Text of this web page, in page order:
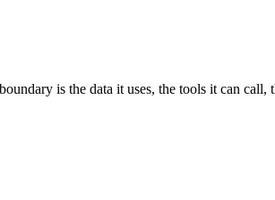
is the data it uses, the tools it can call,